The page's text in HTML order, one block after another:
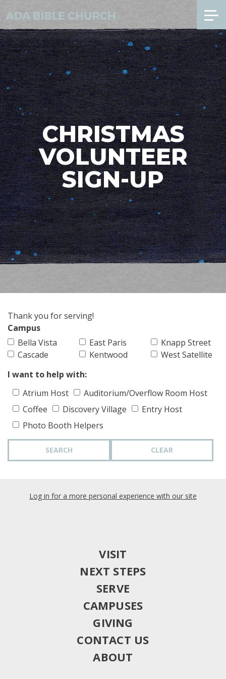
CHRISTMAS
VOLUNTEER
SIGN-UP
Thank you for serving!
Campus
Bella Vista
Cascade
East Paris
Kentwood
Knapp Street
West Satellite
I want to help with:
Atrium Host
Auditorium/Overflow Room Host
Coffee
Discovery Village
Entry Host
Photo Booth Helpers
SEARCH CLEAR
Log in for a more personal experience with our site
VISIT
NEXT STEPS
SERVE
CAMPUSES
GIVING
CONTACT US
ABOUT